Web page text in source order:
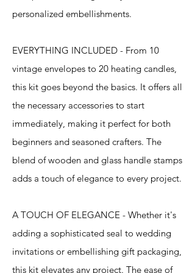
personalized embellishments.
EVERYTHING INCLUDED - From 10
vintage envelopes to 20 heating candles,
this kit goes beyond the basics. It offers all
the necessary accessories to start
immediately, making it perfect for both
beginners and seasoned crafters. The
blend of wooden and glass handle stamps
adds a touch of elegance to every project.
A TOUCH OF ELEGANCE - Whether it's
adding a sophisticated seal to wedding
invitations or embellishing gift packaging,
this kit elevates any project. The ease of